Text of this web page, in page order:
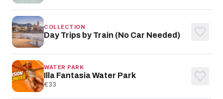
COLLECTION
Day Trips by Train (No Car Needed)
WATER PARK
Illa Fantasia Water Park
€33